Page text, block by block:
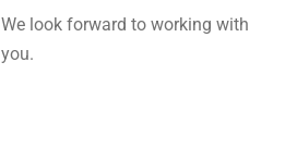
We look forward to working with
you.